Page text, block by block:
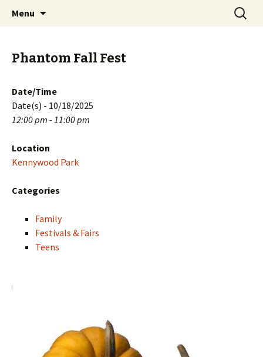
PGH Events
Menu
Search
for:
Phantom Fall Fest
Date/Time
Date(s) - 10/18/2025
12:00 pm - 11:00 pm
Location
Kennywood Park
Categories
Family
Festivals & Fairs
Teens